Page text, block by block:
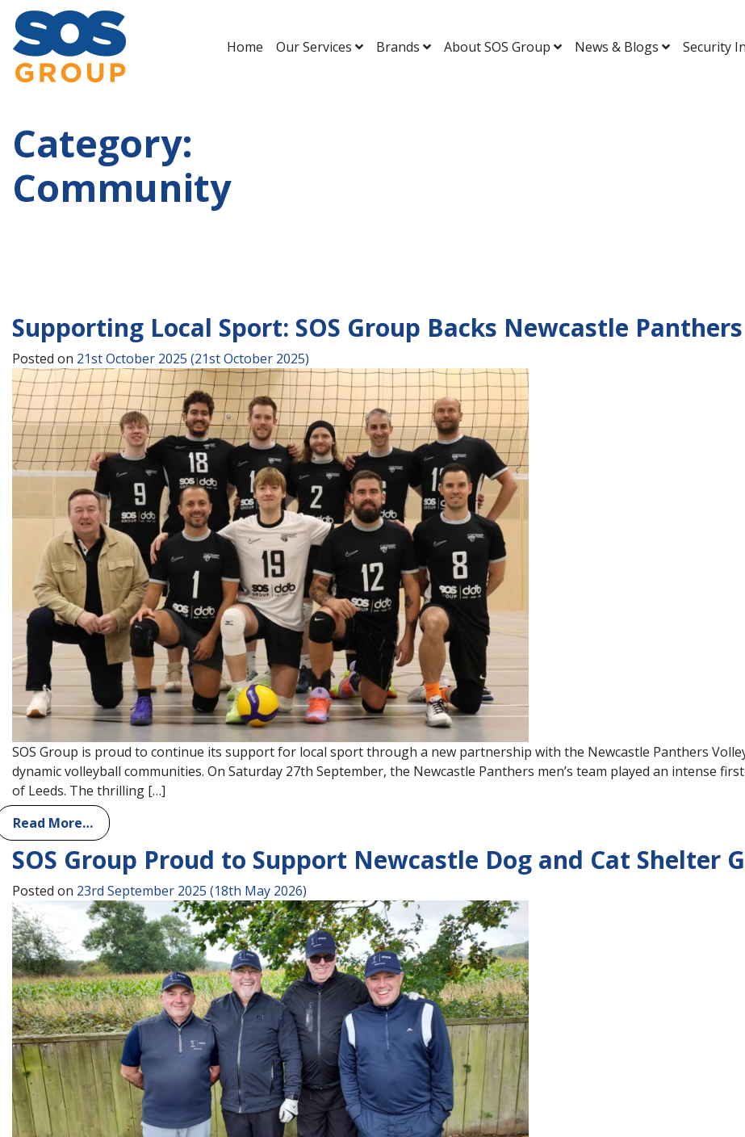
Main Navigation Home Our Services Brands About SOS Group News & Blogs Security
Category:
Community
Supporting Local Sport: SOS Group Backs Newcastle
Posted on 21st October 2025 (21st October 2025)
SOS Group is proud to continue its support for local sport through a new partnership with the Newcastle Panthers
dynamic volleyball communities. On Saturday 27th September, the Newcastle Panthers men’s team played an intense
of Leeds. The thrilling […]
Read More…
SOS Group Proud to Support Newcastle Dog and Cat Shelter
Posted on 23rd September 2025 (18th May 2026)